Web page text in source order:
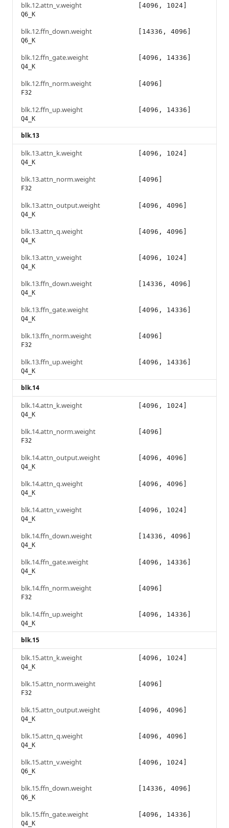
blk.12.attn_v.weight
Q6_K
[4096, 1024]
blk.12.ffn_down.weight
Q6_K
[14336, 4096]
blk.12.ffn_gate.weight
Q4_K
[4096, 14336]
blk.12.ffn_norm.weight
F32
[4096]
blk.12.ffn_up.weight
Q4_K
[4096, 14336]
blk.13
blk.13.attn_k.weight
Q4_K
[4096, 1024]
blk.13.attn_norm.weight
F32
[4096]
blk.13.attn_output.weight
Q4_K
[4096, 4096]
blk.13.attn_q.weight
Q4_K
[4096, 4096]
blk.13.attn_v.weight
Q4_K
[4096, 1024]
blk.13.ffn_down.weight
Q4_K
[14336, 4096]
blk.13.ffn_gate.weight
Q4_K
[4096, 14336]
blk.13.ffn_norm.weight
F32
[4096]
blk.13.ffn_up.weight
Q4_K
[4096, 14336]
blk.14
blk.14.attn_k.weight
Q4_K
[4096, 1024]
blk.14.attn_norm.weight
F32
[4096]
blk.14.attn_output.weight
Q4_K
[4096, 4096]
blk.14.attn_q.weight
Q4_K
[4096, 4096]
blk.14.attn_v.weight
Q4_K
[4096, 1024]
blk.14.ffn_down.weight
Q4_K
[14336, 4096]
blk.14.ffn_gate.weight
Q4_K
[4096, 14336]
blk.14.ffn_norm.weight
F32
[4096]
blk.14.ffn_up.weight
Q4_K
[4096, 14336]
blk.15
blk.15.attn_k.weight
Q4_K
[4096, 1024]
blk.15.attn_norm.weight
F32
[4096]
blk.15.attn_output.weight
Q4_K
[4096, 4096]
blk.15.attn_q.weight
Q4_K
[4096, 4096]
blk.15.attn_v.weight
Q6_K
[4096, 1024]
blk.15.ffn_down.weight
Q6_K
[14336, 4096]
blk.15.ffn_gate.weight
Q4_K
[4096, 14336]